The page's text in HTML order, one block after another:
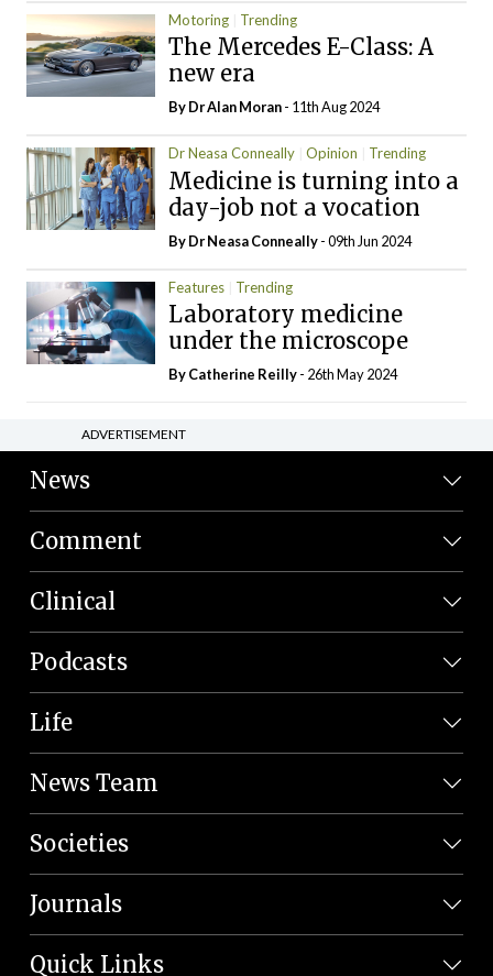
Motoring Trending
The Mercedes E-Class: A
new era
By Dr Alan Moran- 11th Aug 2024
Dr Neasa Conneally Opinion Trending
Medicine is turning into a
day-job not a vocation
By Dr Neasa Conneally- 09th Jun 2024
Features Trending
Laboratory medicine
under the microscope
ByCatherine Reilly- 26th May 2024
ADVERTISEMENT
News
Comment
Clinical
Podcasts
Life
News Team
Societies
Journals
Quick Links